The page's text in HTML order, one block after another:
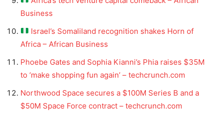
Business
Israel’s Somaliland recognition shakes Horn of
Africa – African Business
Phoebe Gates and Sophia Kianni’s Phia raises $35M
to ‘make shopping fun again’ – techcrunch.com
Northwood Space secures a $100M Series B and a
$50M Space Force contract – techcrunch.com